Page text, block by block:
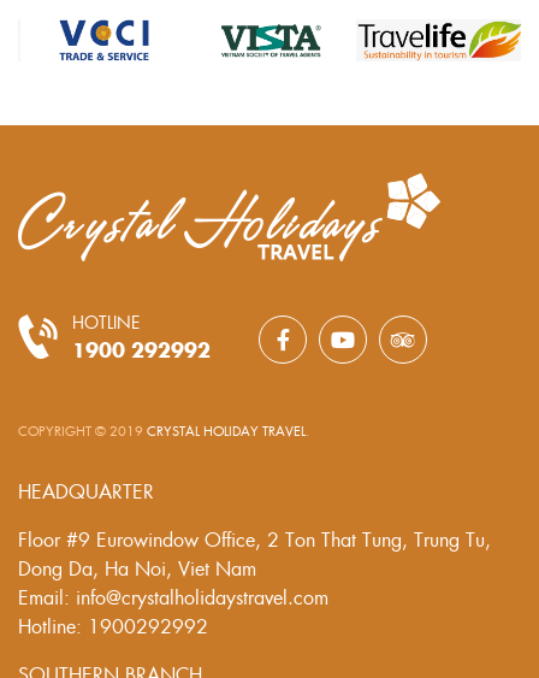
HOTLINE
1900 292992
COPYRIGHT © 2019 CRYSTAL HOLIDAY TRAVEL
HEADQUARTER
Floor #9 Eurowindow Office, 2 Ton That Tung, Trung Tu,
Dong Da, Ha Noi, Viet Nam
Email: info@crystalholidaystravel.com
Hotline: 1900292992